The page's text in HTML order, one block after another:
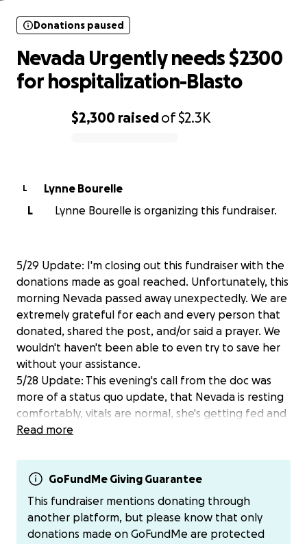
$2,300 raisedof$2.3K
Donations paused
Nevada Urgently needs $2300
for hospitalization-Blasto
L
Lynne Bourelle
L
Lynne Bourelle is organizing this fundraiser.
5/29 Update: I'm closing out this fundraiser with the
donations made as goal reached. Unfortunately, this
morning Nevada passed away unexpectedly. We are
extremely grateful for each and every person that
donated, shared the post, and/or said a prayer. We
wouldn't haven't been able to even try to save her
without your assistance.
5/28 Update: This evening's call from the doc was
more of a status quo update, that Nevada is resting
comfortably, vitals are normal, she's getting fed and
walked every 6 hours...all positives. However, she is
increasing the price per day to $1500 for her care.
Praying for much better improvement in the next 24
hours since she has been on the meds (a steroid and
antifungal) and oxygen. The steroid is helping her
appetite so she is eating much better, and will
Read more
GoFundMe Giving Guarantee
This fundraiser mentions donating through
another platform, but please know that only
donations made on GoFundMe are protected